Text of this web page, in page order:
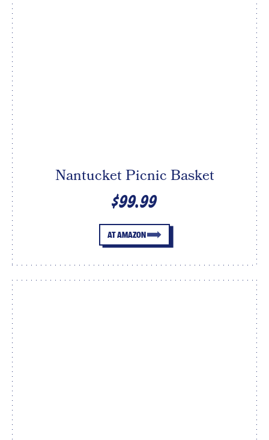
Nantucket Picnic Basket
$99.99
AT AMAZON